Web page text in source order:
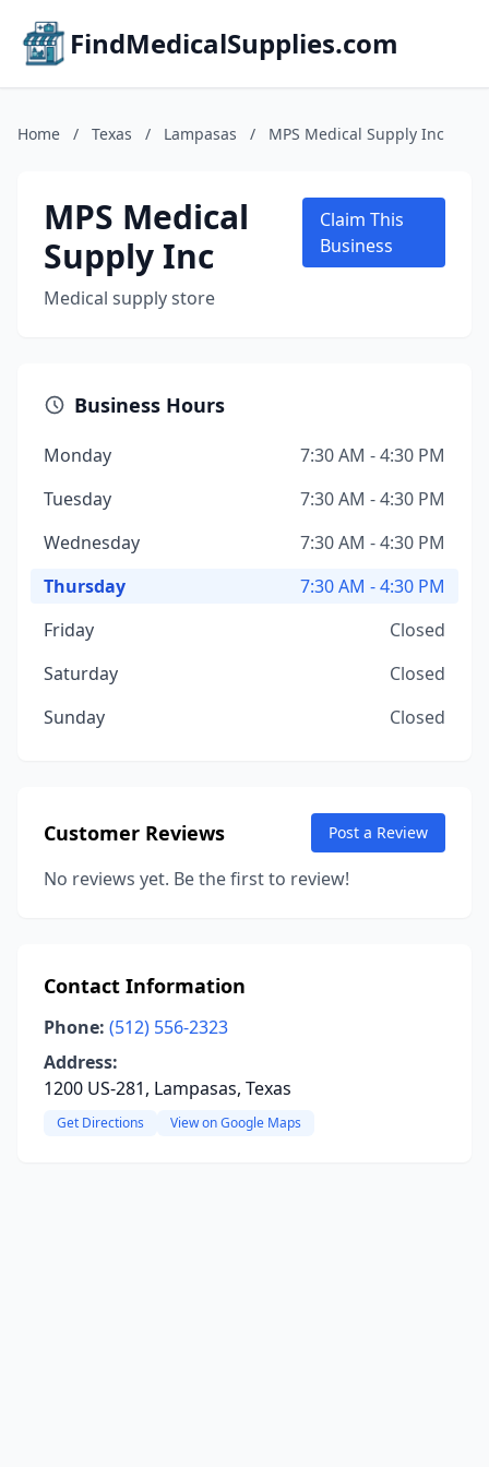
FindMedicalSupplies.com
Home / Texas / Lampasas / MPS Medical Supply Inc
MPS Medical
Supply Inc
Medical supply store
Claim This
Business
Business Hours
Monday
7:30 AM - 4:30 PM
Tuesday
7:30 AM - 4:30 PM
Wednesday
7:30 AM - 4:30 PM
Thursday
7:30 AM - 4:30 PM
Friday
Closed
Saturday
Closed
Sunday
Closed
Customer Reviews Post a Review
No reviews yet. Be the first to review!
Contact Information
Phone: (512) 556-2323
Address:
1200 US-281, Lampasas, Texas
Get Directions View on Google Maps